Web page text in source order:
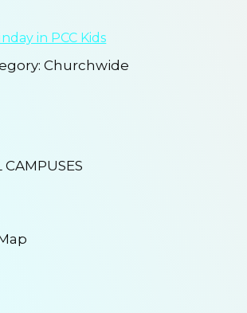
in PCC Kids
Churchwide
CAMPUSES